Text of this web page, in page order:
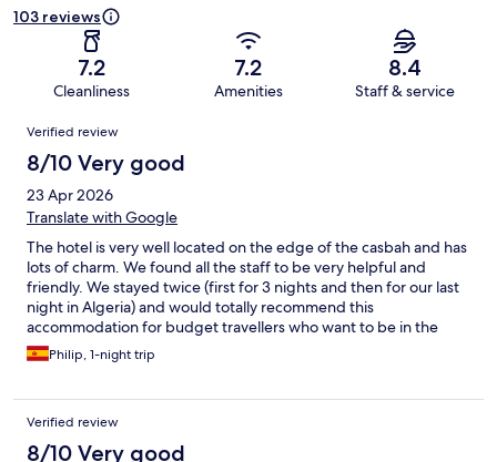
103 reviews
7.2
Cleanliness
7.2
Amenities
8.4
Staff & service
Reviews
Verified review
8/10 Very good
23 Apr 2026
Translate with Google
The hotel is very well located on the edge of the casbah and has
lots of charm. We found all the staff to be very helpful and
friendly. We stayed twice (first for 3 nights and then for our last
night in Algeria) and would totally recommend this
accommodation for budget travellers who want to be in the
very centre of the city centre. The rooms were clean, the
breakfast was self-service and fine.
Philip, 1-night trip
Verified review
8/10 Very good